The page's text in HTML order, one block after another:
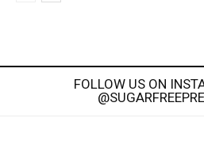
FOLLOW US ON